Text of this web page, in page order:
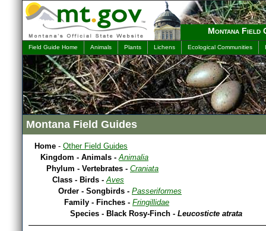
Montana Field
Field Guide Home Animals Plants Lichens Ecological Communities
Montana Field Guides
Home - Other Field Guides
Kingdom - Animals -Animalia
Phylum - Vertebrates - Craniata
Class - Birds -Aves
Order - Songbirds - Passeriformes
Family - Finches - Fringillidae
Species - Black Rosy-Finch - Leucosticte atrata